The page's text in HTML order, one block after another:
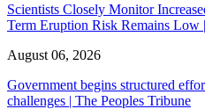
Scientists Closely Monitor
Term Eruption Risk Remains Low
August 06, 2026
Government begins structured
challenges | The Peoples Tribune